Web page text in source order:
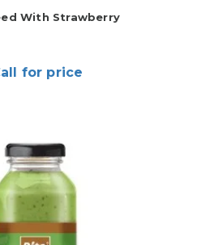
With Strawberry
for price